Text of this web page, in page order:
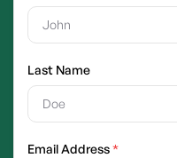
Last Name
Email Address*